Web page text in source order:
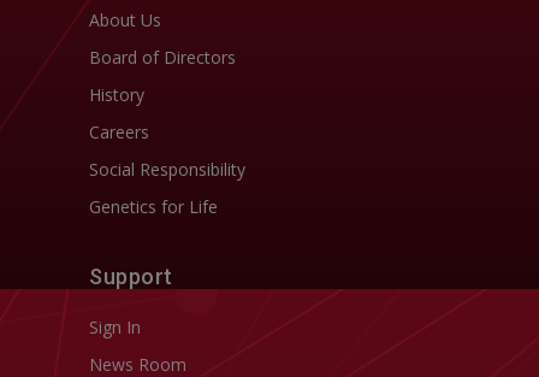
About Us
Board of Directors
History
Careers
Social Responsibility
Genetics for Life
Support
Sign In
News Room